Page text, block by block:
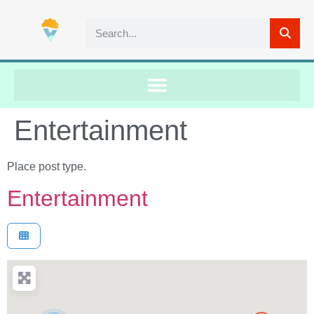
Entertainment
Place post type.
Entertainment